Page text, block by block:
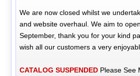
We are now closed whilst we
and website overhaul. We aim to
September, thank you for your kind
wish all our customers a very
CATALOG SUSPENDED Please See